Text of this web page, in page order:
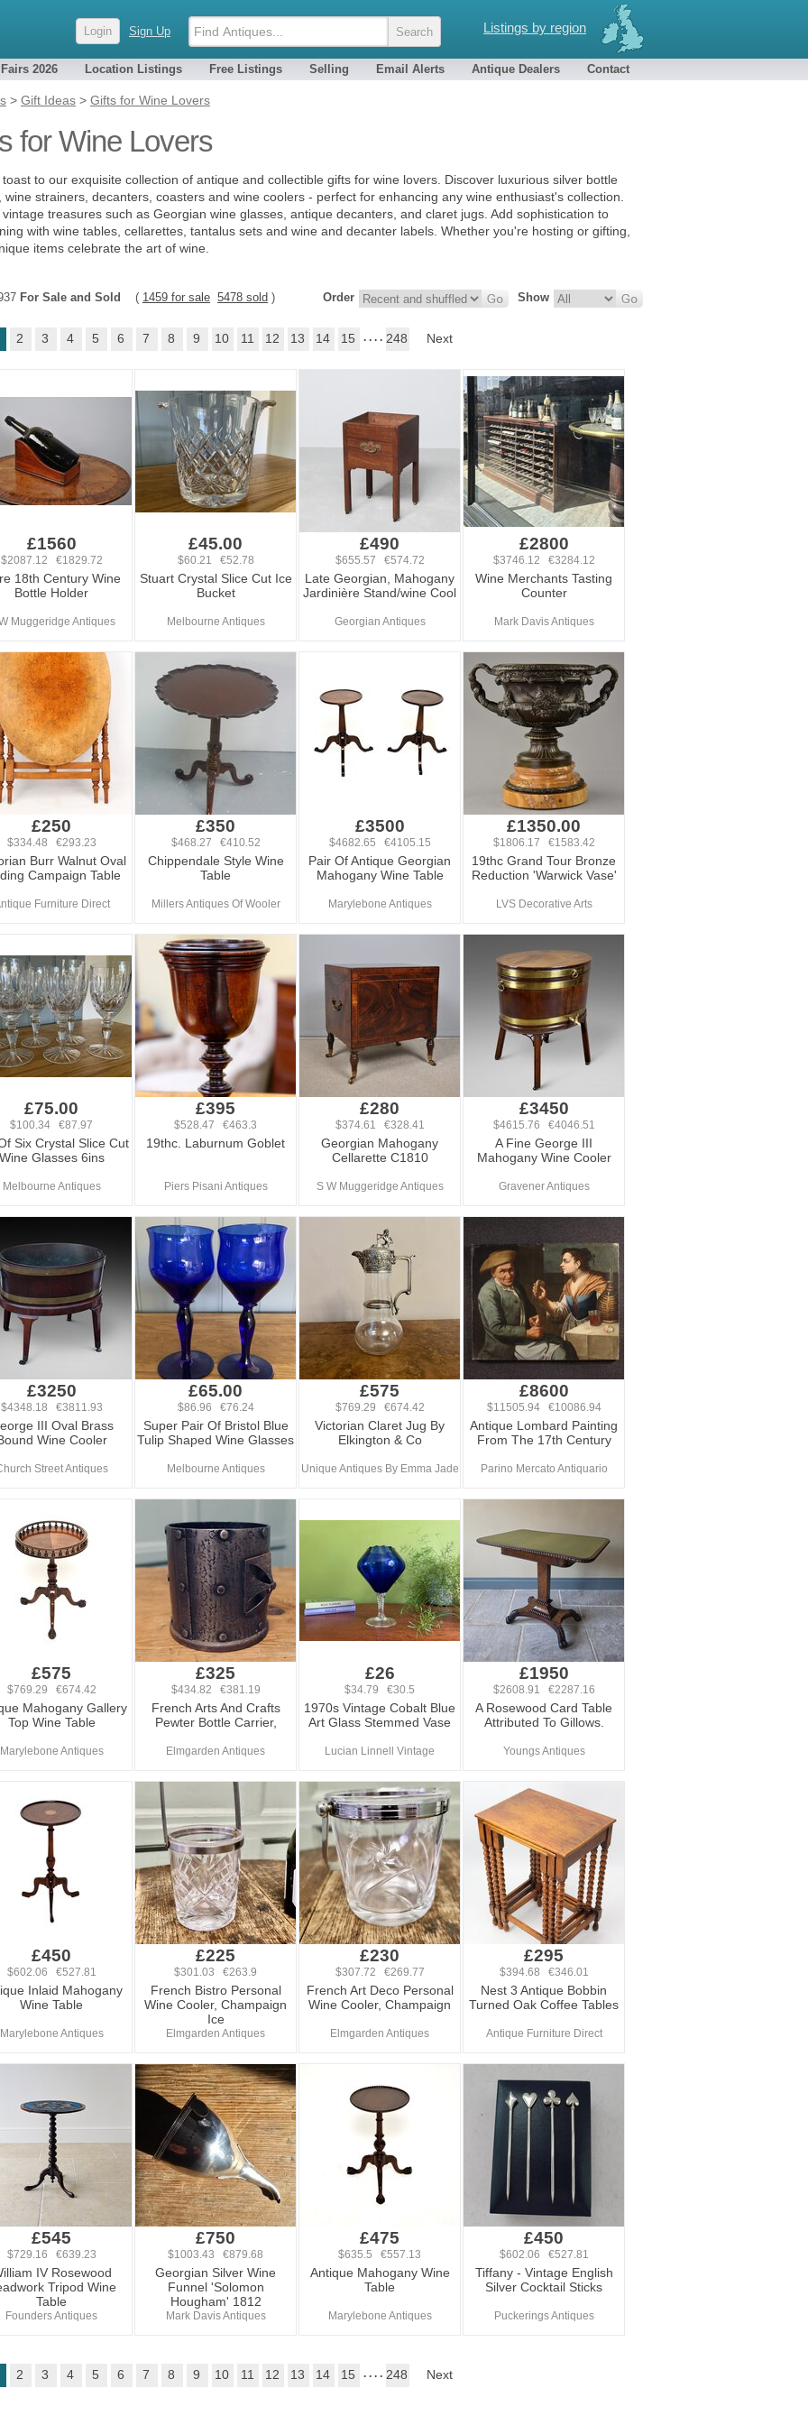
Listings by region
Login Sign Up
2026 Location Listings Free Listings Selling Email Alerts Antique Dealers Contact
> Gift Ideas > Gifts for Wine Lovers
for Wine Lovers
to our exquisite collection of antique and collectible gifts for wine lovers. Discover luxurious silver bottle
wine strainers, decanters, coasters and wine coolers - perfect for enhancing any wine enthusiast's collection.
treasures such as Georgian wine glasses, antique decanters, and claret jugs. Add sophistication to
with wine tables, cellarettes, tantalus sets and wine and decanter labels. Whether you're hosting or gifting,
items celebrate the art of wine.
Show
Order
For Sale and Sold ( 1459 for sale 5478 sold )
2 3 4 5 6 7 8 9 10 11 12 13 14 15 . . . . 248 Next
£1560
$2087.12 €1829.72
18th Century Wine
Bottle Holder
Muggeridge Antiques
£45.00
$60.21 €52.78
Stuart Crystal Slice Cut Ice
Bucket
Melbourne Antiques
£490
$655.57 €574.72
Late Georgian, Mahogany
Jardinière Stand/wine Cool
Georgian Antiques
£2800
$3746.12 €3284.12
Wine Merchants Tasting
Counter
Mark Davis Antiques
£250
$334.48 €293.23
Burr Walnut Oval
Campaign Table
Furniture Direct
£350
$468.27 €410.52
Chippendale Style Wine
Table
Millers Antiques Of Wooler
£3500
$4682.65 €4105.15
Pair Of Antique Georgian
Mahogany Wine Table
Marylebone Antiques
£1350.00
$1806.17 €1583.42
19thc Grand Tour Bronze
Reduction 'Warwick Vase'
LVS Decorative Arts
£75.00
$100.34 €87.97
Six Crystal Slice Cut
Glasses 6ins
Melbourne Antiques
£395
$528.47 €463.3
19thc. Laburnum Goblet
Piers Pisani Antiques
£280
$374.61 €328.41
Georgian Mahogany
Cellarette C1810
S W Muggeridge Antiques
£3450
$4615.76 €4046.51
A Fine George III
Mahogany Wine Cooler
Gravener Antiques
£3250
$4348.18 €3811.93
III Oval Brass
Wine Cooler
Street Antiques
£65.00
$86.96 €76.24
Super Pair Of Bristol Blue
Tulip Shaped Wine Glasses
Melbourne Antiques
£575
$769.29 €674.42
Victorian Claret Jug By
Elkington & Co
Unique Antiques By Emma Jade
£8600
$11505.94 €10086.94
Antique Lombard Painting
From The 17th Century
Parino Mercato Antiquario
£575
$769.29 €674.42
Mahogany Gallery
Top Wine Table
Marylebone Antiques
£325
$434.82 €381.19
French Arts And Crafts
Pewter Bottle Carrier,
Elmgarden Antiques
£26
$34.79 €30.5
1970s Vintage Cobalt Blue
Art Glass Stemmed Vase
Lucian Linnell Vintage
£1950
$2608.91 €2287.16
A Rosewood Card Table
Attributed To Gillows.
Youngs Antiques
£450
$602.06 €527.81
Inlaid Mahogany
Wine Table
Marylebone Antiques
£225
$301.03 €263.9
French Bistro Personal
Wine Cooler, Champaign
Ice
Elmgarden Antiques
£230
$307.72 €269.77
French Art Deco Personal
Wine Cooler, Champaign
Elmgarden Antiques
£295
$394.68 €346.01
Nest 3 Antique Bobbin
Turned Oak Coffee Tables
Antique Furniture Direct
£545
$729.16 €639.23
IV Rosewood
Tripod Wine
Table
Founders Antiques
£750
$1003.43 €879.68
Georgian Silver Wine
Funnel 'Solomon
Hougham' 1812
Mark Davis Antiques
£475
$635.5 €557.13
Antique Mahogany Wine
Table
Marylebone Antiques
£450
$602.06 €527.81
Tiffany - Vintage English
Silver Cocktail Sticks
Puckerings Antiques
2 3 4 5 6 7 8 9 10 11 12 13 14 15 . . . . 248 Next